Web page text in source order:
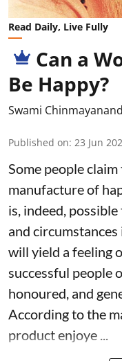
Read Daily, Live Fully
Can a
Be Happy?
Swami
Published on: 23 Jun
Some people
manufacture of
is, indeed,
and
will yield a feeling
successful people
honoured, and
According to the
product enjoye ...